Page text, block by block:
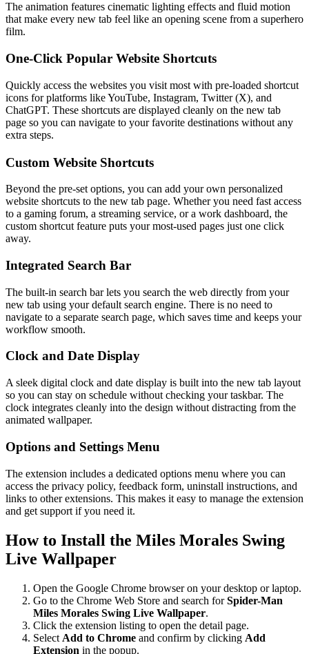
The animation features cinematic lighting effects and fluid motion
that make every new tab feel like an opening scene from a superhero
film.
One-Click Popular Website Shortcuts
Quickly access the websites you visit most with pre-loaded shortcut
icons for platforms like YouTube, Instagram, Twitter (X), and
ChatGPT. These shortcuts are displayed cleanly on the new tab
page so you can navigate to your favorite destinations without any
extra steps.
Custom Website Shortcuts
Beyond the pre-set options, you can add your own personalized
website shortcuts to the new tab page. Whether you need fast access
to a gaming forum, a streaming service, or a work dashboard, the
custom shortcut feature puts your most-used pages just one click
away.
Integrated Search Bar
The built-in search bar lets you search the web directly from your
new tab using your default search engine. There is no need to
navigate to a separate search page, which saves time and keeps your
workflow smooth.
Clock and Date Display
A sleek digital clock and date display is built into the new tab layout
so you can stay on schedule without checking your taskbar. The
clock integrates cleanly into the design without distracting from the
animated wallpaper.
Options and Settings Menu
The extension includes a dedicated options menu where you can
access the privacy policy, feedback form, uninstall instructions, and
links to other extensions. This makes it easy to manage the extension
and get support if you need it.
How to Install the Miles Morales Swing
Live Wallpaper
Open the Google Chrome browser on your desktop or laptop.
Go to the Chrome Web Store and search forSpider-Man
Miles Morales Swing Live Wallpaper.
Click the extension listing to open the detail page.
Select Add to Chrome and confirm by clicking Add
Extension in the popup.